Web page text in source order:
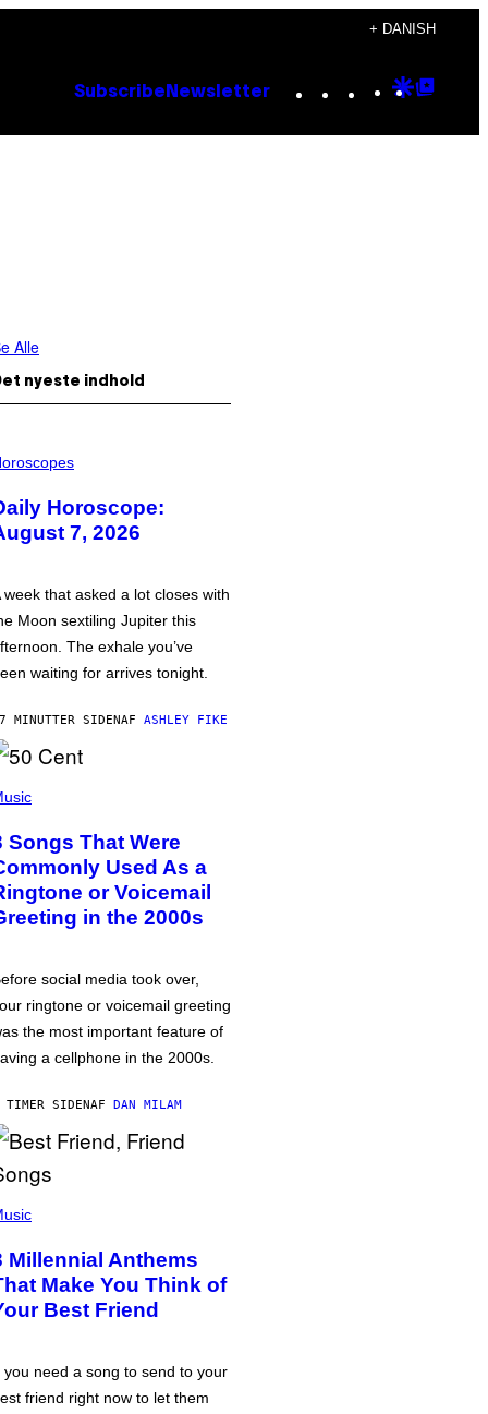
+ DANISH
Subscribe Newsletter Instagram
TikTok
YouTube
Google
Alle
nyeste indhold
Horoscope:
7, 2026
week that asked a lot closes with
Moon sextiling Jupiter this
The exhale you’ve
waiting for arrives tonight.
MINUTTER SIDENAF ASHLEY FIKE
Songs That Were
Used As a
or Voicemail
in the 2000s
social media took over,
ringtone or voicemail greeting
the most important feature of
a cellphone in the 2000s.
TIMER SIDENAF DAN MILAM
Millennial Anthems
Make You Think of
Best Friend
you need a song to send to your
friend right now to let them